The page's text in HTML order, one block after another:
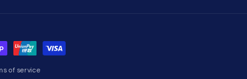
of service